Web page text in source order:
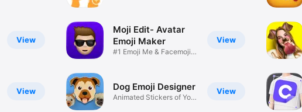
View
View
View
Moji Edit- Avatar
Emoji Maker
#1 Emoji Me & Facemoji
View
Dog Emoji Designer
Animated Stickers of Your